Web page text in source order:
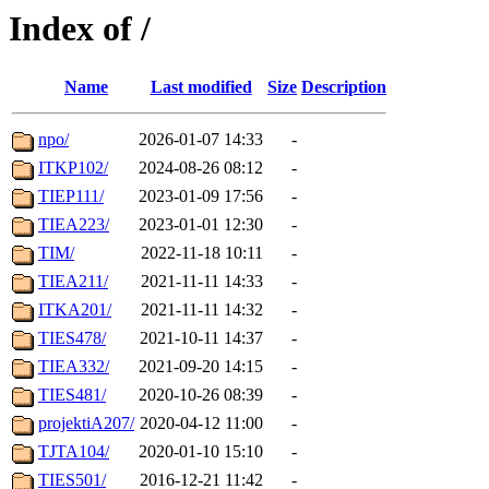
Index of /
Name Last modified Size Description
npo/ 2026-01-07 14:33
-
ITKP102/
2024-08-26 08:12
-
TIEP111/
2023-01-09 17:56
-
TIEA223/
2023-01-01 12:30
-
TIM/
2022-11-18 10:11
-
TIEA211/
2021-11-11 14:33
-
ITKA201/
2021-11-11 14:32
-
TIES478/
2021-10-11 14:37
-
TIEA332/
2021-09-20 14:15
-
TIES481/
2020-10-26 08:39
-
projektiA207/ 2020-04-12 11:00
-
TJTA104/
2020-01-10 15:10
-
TIES501/
2016-12-21 11:42 -